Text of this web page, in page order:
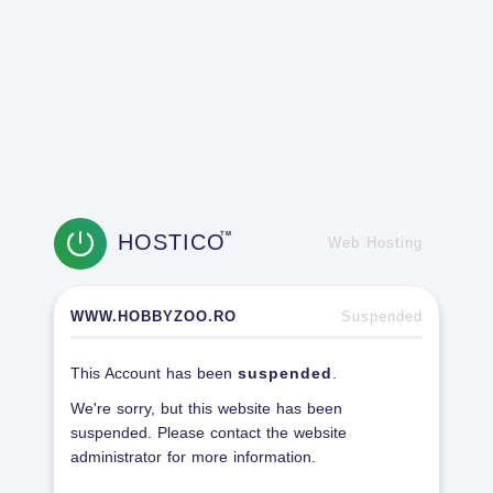
HOSTICOTM
Web Hosting
WWW.HOBBYZOO.RO Suspended
This Account has been suspended
We're sorry, but this website has been
suspended. Please contact the website
administrator for more information.